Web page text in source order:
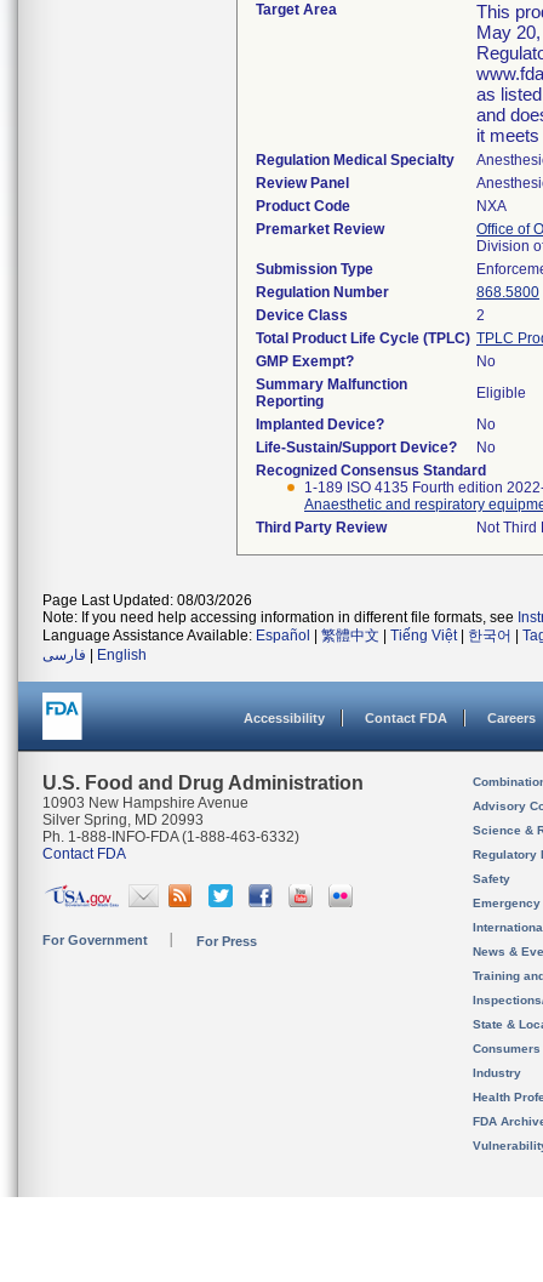
Target Area
This
May
as
and
it
Regulation Medical Specialty
Review Panel
Product Code
NXA
Premarket Review
Office of
Division
Submission Type
Regulation Number
868.5800
Device Class
2
Total Product Life Cycle (TPLC) TPLC
GMP Exempt?
No
Summary Malfunction
Reporting
Eligible
Implanted Device?
No
Life-Sustain/Support Device?
No
Recognized Consensus Standard
1-189 ISO 4135 Fourth edition
Anaesthetic and respiratory
Third Party Review
Not Third
Page Last Updated: 08/03/2026
Note: If you need help accessing information in different file formats, see
Language Assistance Available: Español 繁體中文 Tiếng Việt| 한국어
فارسی
English
Accessibility Contact FDA Careers
U.S. Food and Drug Administration
10903 New Hampshire Avenue
Silver Spring, MD 20993
Ph. 1-888-INFO-FDA (1-888-463-6332)
Contact FDA
For Government For Press
Advisory
Science &
Regulatory
Safety
News &
Training
State &
Consumers
Industry
Health
FDA